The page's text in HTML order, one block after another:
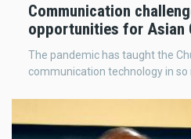
Communication
opportunities for Asian
The pandemic has taught the
communication technology in so